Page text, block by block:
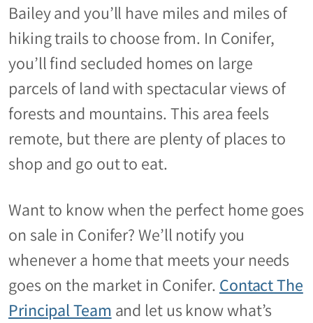
Bailey and you’ll have miles and miles of
hiking trails to choose from. In Conifer,
you’ll find secluded homes on large
parcels of land with spectacular views of
forests and mountains. This area feels
remote, but there are plenty of places to
shop and go out to eat.
Want to know when the perfect home goes
on sale in Conifer? We’ll notify you
whenever a home that meets your needs
goes on the market in Conifer. Contact The
Principal Team and let us know what’s